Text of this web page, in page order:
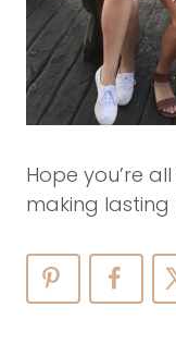
Hope you’re
making lasting